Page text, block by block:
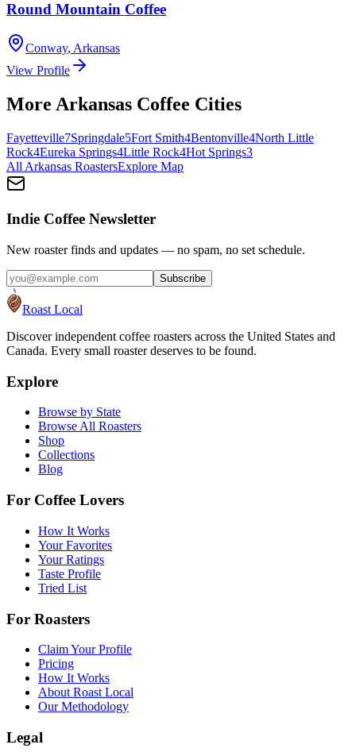
Round Mountain Coffee
Conway, Arkansas
View Profile
More Arkansas Coffee Cities
Fayetteville7Springdale5Fort Smith4Bentonville4North Little
Rock4Eureka Springs4Little Rock4Hot Springs3
All Arkansas RoastersExplore Map
Indie Coffee Newsletter
New roaster finds and updates — no spam, no set schedule.
Subscribe
Roast Local
Discover independent coffee roasters across the United States and
Canada. Every small roaster deserves to be found.
Explore
Browse by State
Browse All Roasters
Shop
Collections
Blog
For Coffee Lovers
How It Works
Your Favorites
Your Ratings
Taste Profile
Tried List
For Roasters
Claim Your Profile
Pricing
How It Works
About Roast Local
Our Methodology
Legal